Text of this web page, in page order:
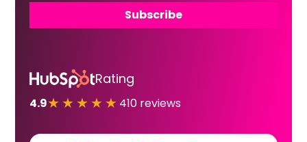
Rating
4.9★★★★★ 410 reviews